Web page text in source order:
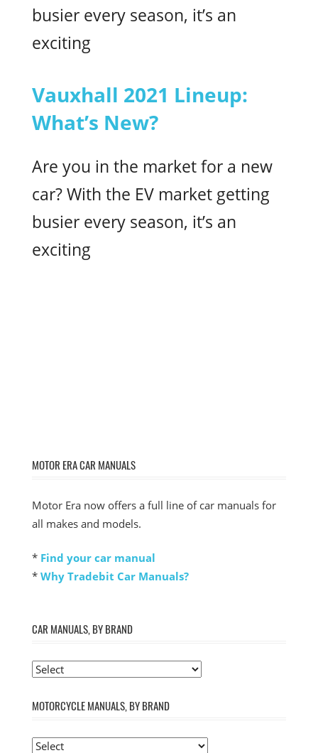
busier every season, it’s an
exciting
Vauxhall 2021 Lineup:
What’s New?
Are you in the market for a new
car? With the EV market getting
busier every season, it’s an
exciting
MOTOR ERA CAR MANUALS
Motor Era now offers a full line of car manuals for
all makes and models.
* Find your car manual
* Why Tradebit Car Manuals?
CAR MANUALS, BY BRAND
MOTORCYCLE MANUALS, BY BRAND